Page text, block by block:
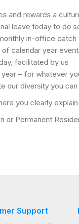
and rewards a
leave today to do
in-office
calendar year
facilitated by us
– for whatever
our diversity you
you clearly
or Permanent
Support